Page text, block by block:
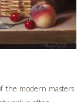
the modern masters